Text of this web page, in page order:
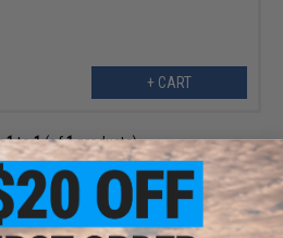
+ CART
1to1(of1products)
1